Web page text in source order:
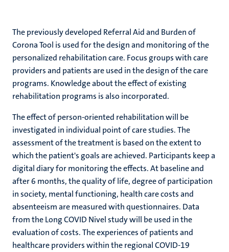
The previously developed Referral Aid and Burden of
Corona Tool is used for the design and monitoring of the
personalized rehabilitation care. Focus groups with care
providers and patients are used in the design of the care
programs. Knowledge about the effect of existing
rehabilitation programs is also incorporated.
The effect of person-oriented rehabilitation will be
investigated in individual point of care studies. The
assessment of the treatment is based on the extent to
which the patient's goals are achieved. Participants keep a
digital diary for monitoring the effects. At baseline and
after 6 months, the quality of life, degree of participation
in society, mental functioning, health care costs and
absenteeism are measured with questionnaires. Data
from the Long COVID Nivel study will be used in the
evaluation of costs. The experiences of patients and
healthcare providers within the regional COVID-19